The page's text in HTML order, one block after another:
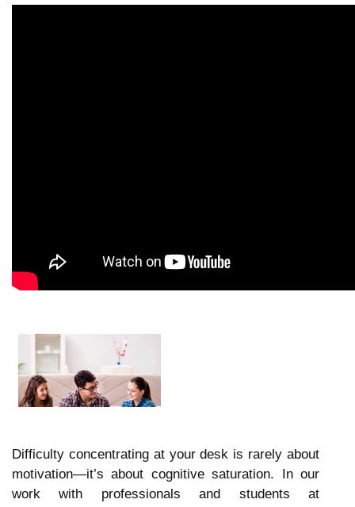
Difficulty concentrating at your desk is rarely about
motivation—it’s about cognitive saturation. In our
work with professionals and students at